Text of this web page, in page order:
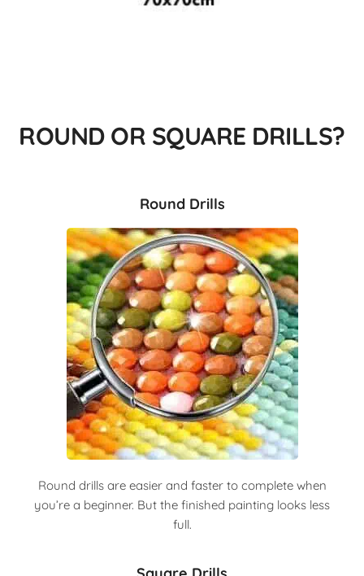
ROUND OR SQUARE DRILLS?
Round Drills
Round drills are easier and faster to complete when
you’re a beginner. But the finished painting looks less
full.